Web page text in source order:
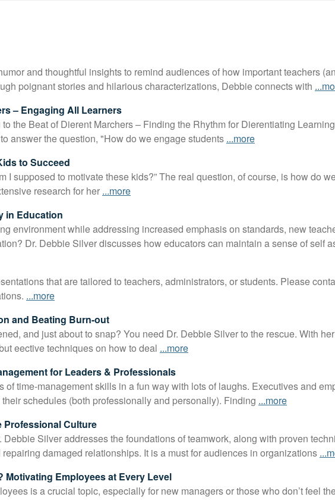
and thoughtful insights to remind audiences of how important teachers
poignant stories and hilarious characterizations, Debbie connects with
– Engaging All Learners
the Beat of Dierent Marchers – Finding the Rhythm for Dierentiating
answer the question, "How do we engage students ...more
to Succeed
I supposed to motivate these kids?” The real question, of course, is how do
research for her ...more
in Education
environment while addressing increased emphasis on standards, new
Dr. Debbie Silver discusses how educators can maintain a sense of self
that are tailored to teachers, administrators, or students. Please
...more
and Beating Burn-out
and just about to snap? You need Dr. Debbie Silver to the rescue. With her
eective techniques on how to deal ...more
for Leaders & Professionals
time-management skills in a fun way with lots of laughs. Executives and
schedules (both professionally and personally). Finding ...more
Professional Culture
Silver addresses the foundations of teamwork, along with proven
damaged relationships. It is a must for audiences in organizations
Motivating Employees at Every Level
is a crucial topic, especially for new managers or those who don’t feel